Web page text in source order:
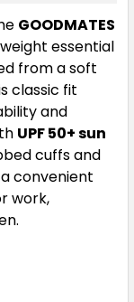
2XL
GOODMATES
essential
from a soft
classic fit
and
UPF 50+ sun
cuffs and
convenient
work,